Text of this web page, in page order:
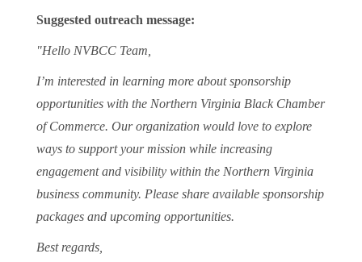
Suggested outreach message:
"Hello NVBCC Team,
I’m interested in learning more about sponsorship
opportunities with the Northern Virginia Black Chamber
of Commerce. Our organization would love to explore
ways to support your mission while increasing
engagement and visibility within the Northern Virginia
business community. Please share available sponsorship
packages and upcoming opportunities.
Best regards,